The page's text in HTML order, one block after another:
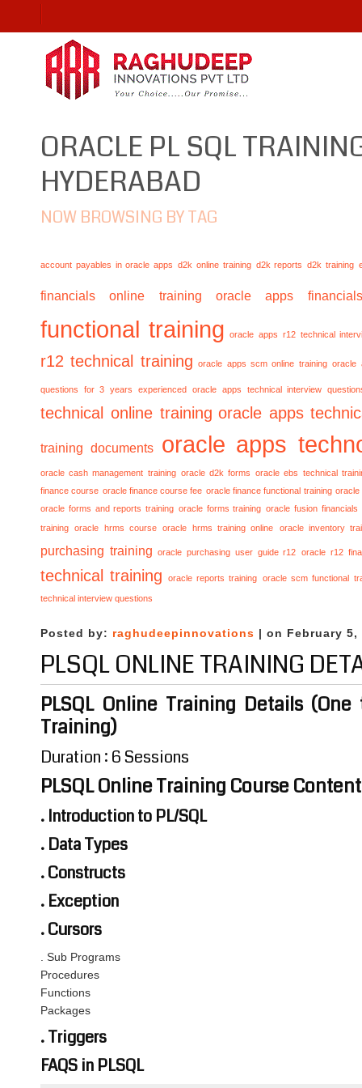
ORACLE PL SQL
HYDERABAD
NOW BROWSING BY TAG
account payables in oracle apps d2k online training d2k reports d2k training
financials online training oracle apps
functional training oracle apps r12 technical
r12 technical training oracle apps scm online training oracle
questions for 3 years experienced oracle apps technical interview
technical online training oracle apps
training documents oracle apps
oracle cash management training oracle d2k forms
oracle ebs technical
finance course oracle finance course fee oracle finance functional training oracle
oracle forms and reports training oracle forms training oracle fusion financials
training
oracle hrms course oracle hrms training online oracle inventory
purchasing training oracle purchasing user guide r12 oracle r12
technical training oracle reports training oracle scm functional
technical interview questions
Posted by: raghudeepinnovations | on February 5,
PLSQL ONLINE TRAINING
PLSQL Online Training Details
Training)
Duration : 6 Sessions
PLSQL Online Training Course Content
. Introduction to PL/SQL
. Data Types
. Constructs
. Exception
. Cursors
. Sub Programs
Procedures
Functions
Packages
. Triggers
FAQS in PLSQL